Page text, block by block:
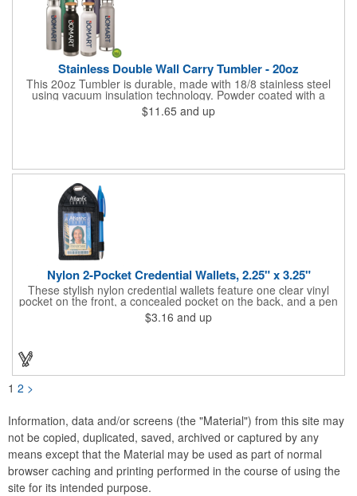
Stainless Double Wall Carry Tumbler - 20oz
This 20oz Tumbler is durable, made with 18/8 stainless steel
using vacuum insulation technology. Powder coated with a
matte finish and a natural wood top give this bottle a great look.
It's functional and will keep your drinks hot for up to 8hrs and
$11.65 and up
Nylon 2-Pocket Credential Wallets, 2.25" x 3.25"
These stylish nylon credential wallets feature one clear vinyl
pocket on the front, a concealed pocket on the back, and a pen
holder (pen not included). Triangular top lies flat. Slot at the top
allows for easy attachment to lanyard, clip or chain. These
$3.16 and up
1 2 >
Information, data and/or screens (the "Material") from this site may
not be copied, duplicated, saved, archived or captured by any
means except that the Material may be used as part of normal
browser caching and printing performed in the course of using the
site for its intended purpose.